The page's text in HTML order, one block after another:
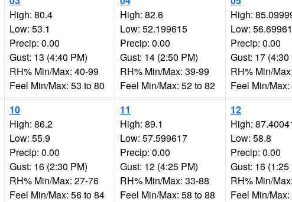
High: 80.4
Low: 53.1
Precip: 0.00
Gust: 13 (4:40 PM)
RH% Min/Max: 40-99
Feel Min/Max: 53 to 80
High: 82.6
Low: 52.199615
Precip: 0.00
Gust: 14 (2:50 PM)
RH% Min/Max: 39-99
Feel Min/Max: 52 to 82
High:
Low:
Precip: 0.00
Gust: 17 (4:30
RH% Min/
Feel Min/
10
High: 86.2
Low: 55.9
Precip: 0.00
Gust: 16 (2:30 PM)
RH% Min/Max: 27-76
Feel Min/Max: 56 to 84
11
High: 89.1
Low: 57.599617
Precip: 0.00
Gust: 12 (4:25 PM)
RH% Min/Max: 33-88
Feel Min/Max: 58 to 88
12
High:
Low: 58.8
Precip: 0.00
Gust: 16 (1:25
RH% Min/
Feel Min/